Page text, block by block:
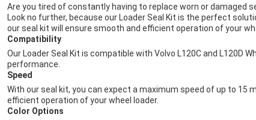
Are you tired of constantly having to replace worn or damaged
Look no further, because our Loader Seal Kit is the perfect
our seal kit will ensure smooth and efficient operation of your
Compatibility
Our Loader Seal Kit is compatible with Volvo L120C and L120D
performance.
Speed
With our seal kit, you can expect a maximum speed of up to 15
efficient operation of your wheel loader.
Color Options